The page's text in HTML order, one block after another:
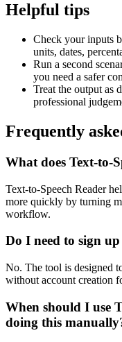
Helpful tips
Check your inputs
units, dates,
Run a second
you need a safer
Treat the output as
professional
Frequently
What does Text-to-
Text-to-Speech Reader
more quickly by turning
workflow.
Do I need to sign up
No. The tool is designed
without account creation
When should I use
doing this